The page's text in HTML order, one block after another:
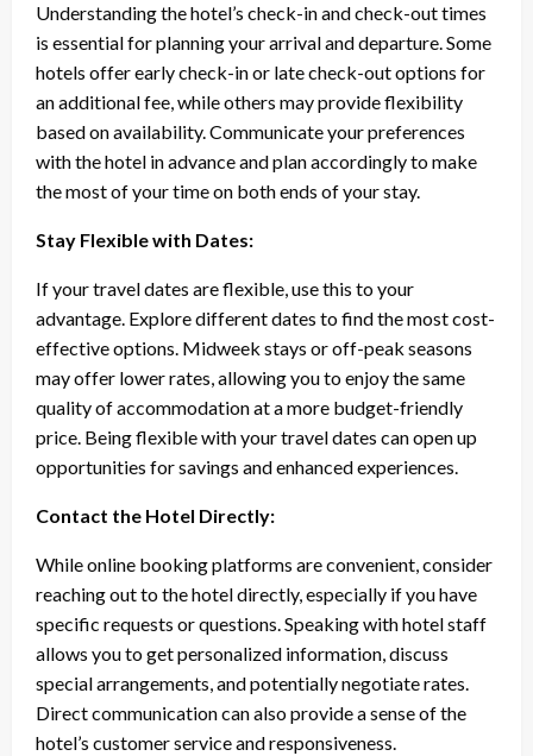
Understanding the hotel’s check-in and check-out times
is essential for planning your arrival and departure. Some
hotels offer early check-in or late check-out options for
an additional fee, while others may provide flexibility
based on availability. Communicate your preferences
with the hotel in advance and plan accordingly to make
the most of your time on both ends of your stay.
Stay Flexible with Dates:
If your travel dates are flexible, use this to your
advantage. Explore different dates to find the most cost-
effective options. Midweek stays or off-peak seasons
may offer lower rates, allowing you to enjoy the same
quality of accommodation at a more budget-friendly
price. Being flexible with your travel dates can open up
opportunities for savings and enhanced experiences.
Contact the Hotel Directly:
While online booking platforms are convenient, consider
reaching out to the hotel directly, especially if you have
specific requests or questions. Speaking with hotel staff
allows you to get personalized information, discuss
special arrangements, and potentially negotiate rates.
Direct communication can also provide a sense of the
hotel’s customer service and responsiveness.